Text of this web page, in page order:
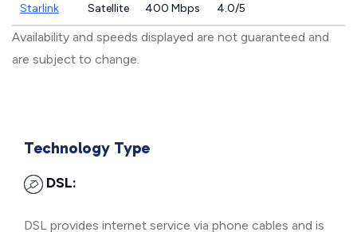
Starlink Satellite 400 Mbps 4.0/5
Availability and speeds displayed are not guaranteed and
are subject to change.
Technology Type
DSL:
DSL provides internet service via phone cables and is